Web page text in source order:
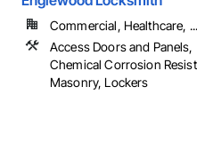
Commercial, Healthcare, ...
Access Doors and Panels,
Chemical Corrosion
Masonry, Lockers